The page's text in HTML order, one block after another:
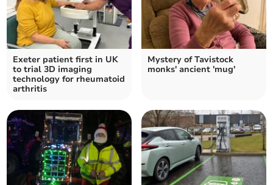
Exeter patient first in UK
to trial 3D imaging
technology for rheumatoid
arthritis
Mystery of Tavistock
monks' ancient 'mug'